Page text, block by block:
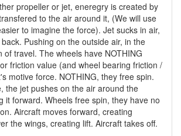
propeller or jet, eneregry is created by
to the air around it, (We will use
to imagine the force). Jet sucks in air,
Pushing on the outside air, in the
of travel. The wheels have NOTHING
friction value (and wheel bearing friction /
motive force. NOTHING, they free spin.
the jet pushes on the air around the
it forward. Wheels free spin, they have no
Aircraft moves forward, creating
the wings, creating lift. Aircraft takes off.